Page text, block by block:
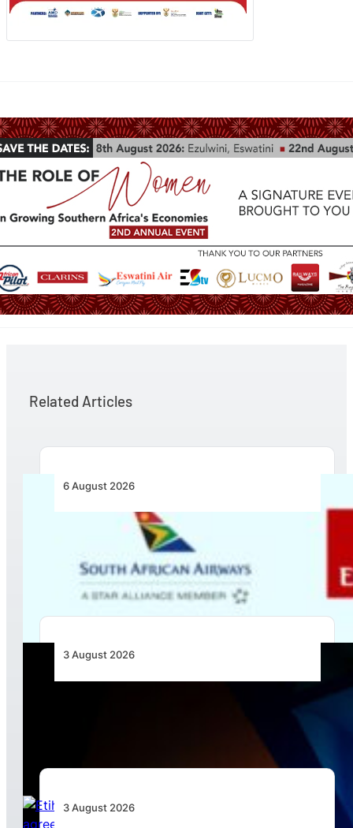
Related Articles
6 August 2026
Emirates and SAA Shift to Reciprocal
Codesharing Across Southern and Central
Africa
3 August 2026
3 August 2026